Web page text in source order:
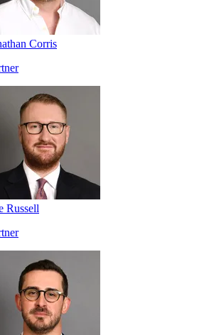
Corris
Russell